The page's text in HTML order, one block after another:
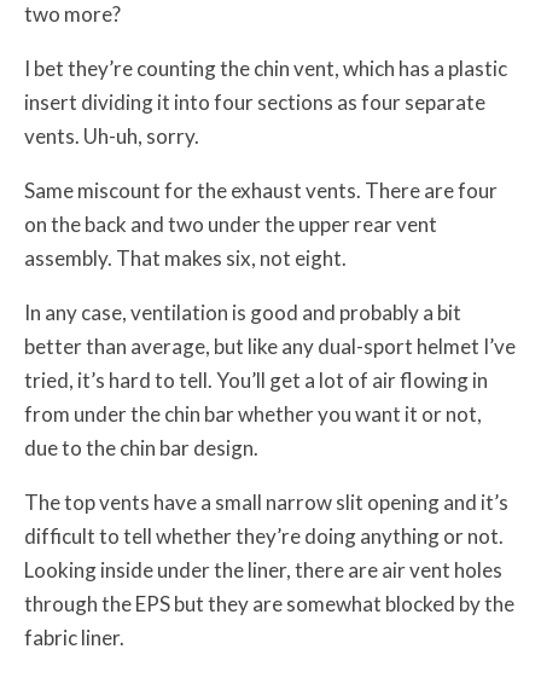
two more?
I bet they’re counting the chin vent, which has a plastic
insert dividing it into four sections as four separate
vents. Uh-uh, sorry.
Same miscount for the exhaust vents. There are four
on the back and two under the upper rear vent
assembly. That makes six, not eight.
In any case, ventilation is good and probably a bit
better than average, but like any dual-sport helmet I’ve
tried, it’s hard to tell. You’ll get a lot of air flowing in
from under the chin bar whether you want it or not,
due to the chin bar design.
The top vents have a small narrow slit opening and it’s
difficult to tell whether they’re doing anything or not.
Looking inside under the liner, there are air vent holes
through the EPS but they are somewhat blocked by the
fabric liner.